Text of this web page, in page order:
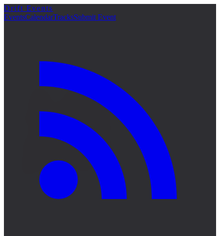
詳細
Drift Events
EventsCalendarTracksSubmit Event